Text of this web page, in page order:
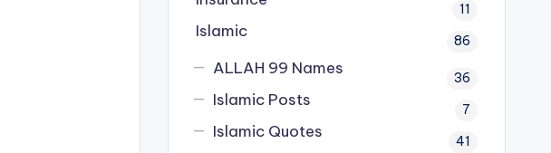
11
Islamic 86
ALLAH 99 Names 36
Islamic Posts 7
Islamic Quotes 41